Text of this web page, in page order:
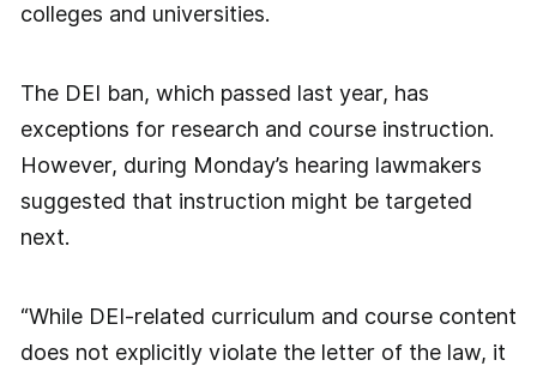
colleges and universities.
The DEI ban, which passed last year, has
exceptions for research and course instruction.
However, during Monday’s hearing lawmakers
suggested that instruction might be targeted
next.
“While DEI-related curriculum and course content
does not explicitly violate the letter of the law, it